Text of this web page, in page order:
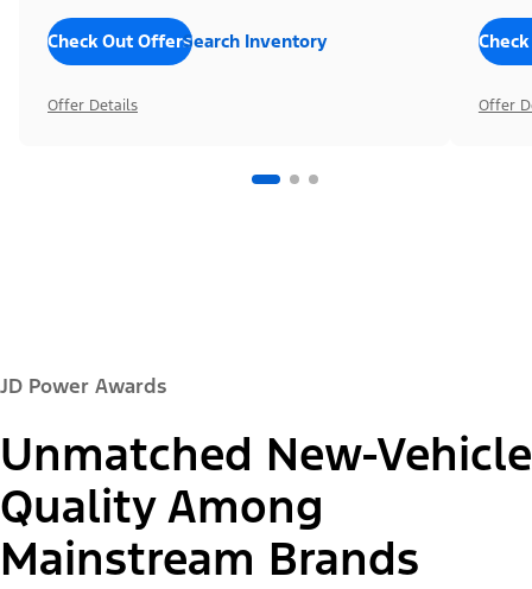
Check Out OffersSearch Inventory
Offer Details Offer
JD Power Awards
Unmatched New-Vehicle
Quality Among
Mainstream Brands